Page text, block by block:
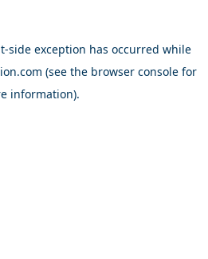
-side exception has occurred while
(see the browser console for
information).